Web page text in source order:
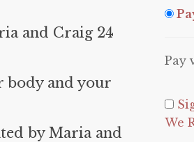
and Craig 24
body and your
by Maria and
Pay
We